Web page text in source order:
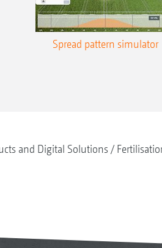
Spread pattern simulator
and Digital Solutions